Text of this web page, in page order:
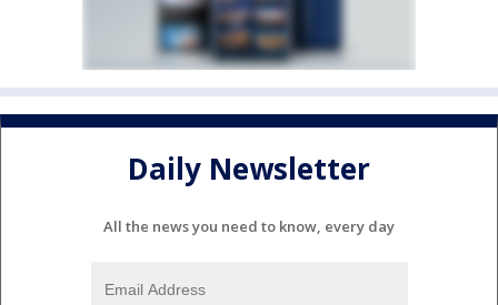
Daily Newsletter
All the news you need to know, every day